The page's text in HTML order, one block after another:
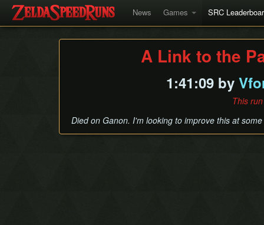
News Games SRC
A Link to the
1:41:09 by
This
Died on Ganon. I'm looking to improve this at